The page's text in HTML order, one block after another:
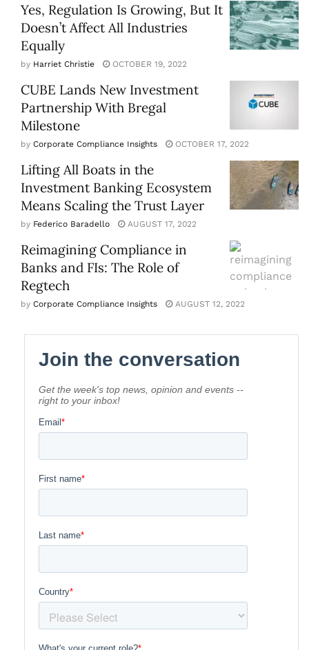
Yes, Regulation Is Growing, But It
Doesn’t Affect All Industries
Equally
by Harriet Christie OCTOBER 19, 2022
CUBE Lands New Investment
Partnership With Bregal
Milestone
by Corporate Compliance Insights OCTOBER 17, 2022
Lifting All Boats in the
Investment Banking Ecosystem
Means Scaling the Trust Layer
by Federico Baradello AUGUST 17, 2022
Reimagining Compliance in
Banks and FIs: The Role of
Regtech
by Corporate Compliance Insights AUGUST 12, 2022